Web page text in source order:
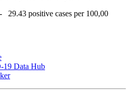
positive cases per 100,00
Data Hub